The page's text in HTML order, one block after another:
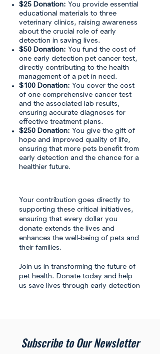
$25 Donation: You provide essential
educational materials to three
veterinary clinics, raising awareness
about the crucial role of early
detection in saving lives.
$50 Donation: You fund the cost of
one early detection pet cancer test,
directly contributing to the health
management of a pet in need.
$100 Donation: You cover the cost
of one comprehensive cancer test
and the associated lab results,
ensuring accurate diagnoses for
effective treatment plans.
$250 Donation: You give the gift of
hope and improved quality of life,
ensuring that more pets benefit from
early detection and the chance for a
healthier future.
Your contribution goes directly to
supporting these critical initiatives,
ensuring that every dollar you
donate extends the lives and
enhances the well-being of pets and
their families.
Join us in transforming the future of
pet health. Donate today and help
us save lives through early detection
Subscribe to Our Newsletter